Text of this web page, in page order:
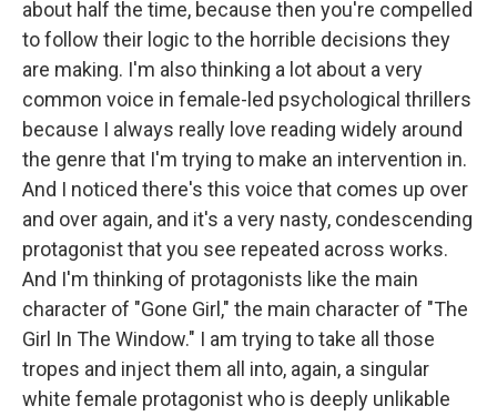
about half the time, because then you're compelled
to follow their logic to the horrible decisions they
are making. I'm also thinking a lot about a very
common voice in female-led psychological thrillers
because I always really love reading widely around
the genre that I'm trying to make an intervention in.
And I noticed there's this voice that comes up over
and over again, and it's a very nasty, condescending
protagonist that you see repeated across works.
And I'm thinking of protagonists like the main
character of "Gone Girl," the main character of "The
Girl In The Window." I am trying to take all those
tropes and inject them all into, again, a singular
white female protagonist who is deeply unlikable